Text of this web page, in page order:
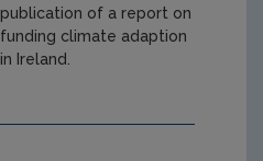
publication of a report on
funding climate adaption
in Ireland.